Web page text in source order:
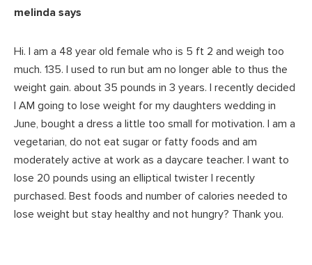
melinda says
Hi. I am a 48 year old female who is 5 ft 2 and weigh too
much. 135. I used to run but am no longer able to thus the
weight gain. about 35 pounds in 3 years. I recently decided
I AM going to lose weight for my daughters wedding in
June, bought a dress a little too small for motivation. I am a
vegetarian, do not eat sugar or fatty foods and am
moderately active at work as a daycare teacher. I want to
lose 20 pounds using an elliptical twister I recently
purchased. Best foods and number of calories needed to
lose weight but stay healthy and not hungry? Thank you.